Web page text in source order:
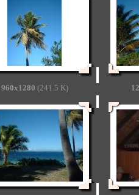
960x1280 (241.5 K)